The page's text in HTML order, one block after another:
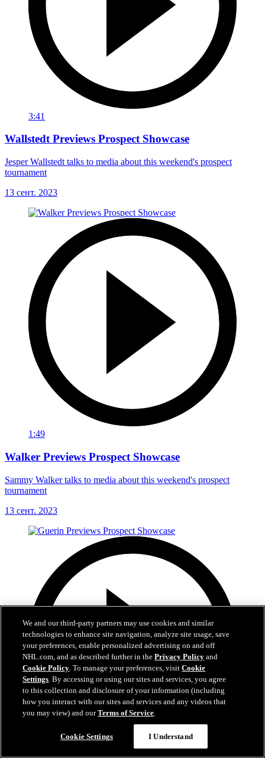
3:41
Wallstedt Previews Prospect Showcase
Jesper Wallstedt talks to media about this weekend's prospect
tournament
13 сент. 2023
1:49
Walker Previews Prospect Showcase
Sammy Walker talks to media about this weekend's prospect
tournament
13 сент. 2023
We and our third-party partners may use cookies and similar
technologies to enhance site navigation, analyze site usage, save
your preferences, enable personalized advertising on and off
NHL.com, and as described further in thePrivacy Policy and
Cookie Policy. To manage your preferences, visitCookie
Settings. By accessing or using our sites and services, you agree
to this collection and disclosure of your information (including
how you interact with our sites and services and any videos that
you may view) and ourTerms of Service.
Cookie Settings I Understand